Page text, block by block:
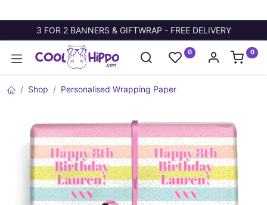
3 FOR 2 BANNERS & GIFTWRAP - FREE DELIVERY
0 0
Shop Personalised Wrapping Paper